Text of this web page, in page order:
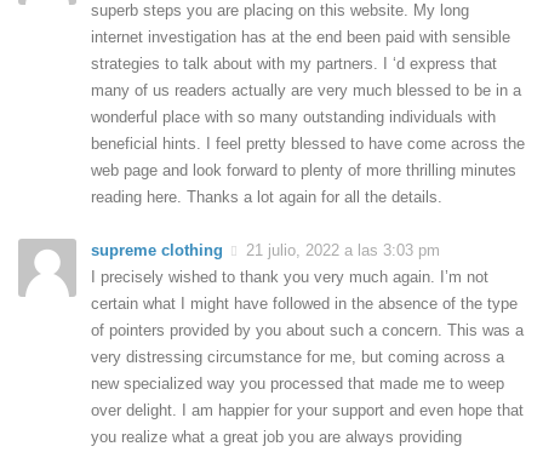
superb steps you are placing on this website. My long
internet investigation has at the end been paid with sensible
strategies to talk about with my partners. I ‘d express that
many of us readers actually are very much blessed to be in a
wonderful place with so many outstanding individuals with
beneficial hints. I feel pretty blessed to have come across the
web page and look forward to plenty of more thrilling minutes
reading here. Thanks a lot again for all the details.
supreme clothing
21 julio, 2022 a las 3:03 pm
I precisely wished to thank you very much again. I’m not
certain what I might have followed in the absence of the type
of pointers provided by you about such a concern. This was a
very distressing circumstance for me, but coming across a
new specialized way you processed that made me to weep
over delight. I am happier for your support and even hope that
you realize what a great job you are always providing